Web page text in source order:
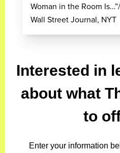
Woman in the Room
Wall Street Journal, NYT
Interested in
about what
to
Enter your information